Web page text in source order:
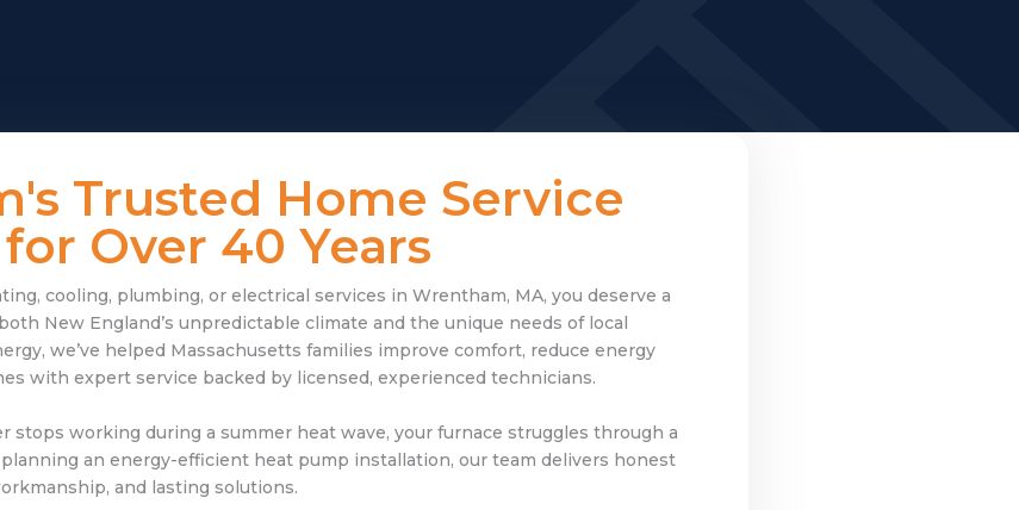
Trusted Home Service
Over 40 Years
cooling, plumbing, or electrical services in Wrentham, MA, you deserve a
New England’s unpredictable climate and the unique needs of local
we’ve helped Massachusetts families improve comfort, reduce energy
with expert service backed by licensed, experienced technicians.
stops working during a summer heat wave, your furnace struggles through a
planning an energy-efficient heat pump installation, our team delivers honest
and lasting solutions.